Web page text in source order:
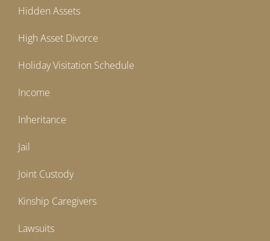
Hidden Assets
High Asset Divorce
Holiday Visitation Schedule
Income
Inheritance
Jail
Joint Custody
Kinship Caregivers
Lawsuits